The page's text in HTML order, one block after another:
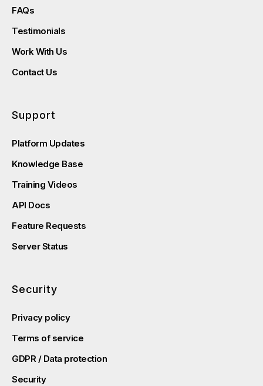
FAQs
Testimonials
Work With Us
Contact Us
Support
Platform Updates
Knowledge Base
Training Videos
API Docs
Feature Requests
Server Status
Security
Privacy policy
Terms of service
GDPR / Data protection
Security